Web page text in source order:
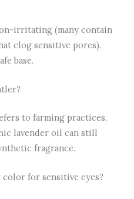
irritating (many contain
clog sensitive pores).
base.
to farming practices,
lavender oil can still
fragrance.
color for sensitive eyes?